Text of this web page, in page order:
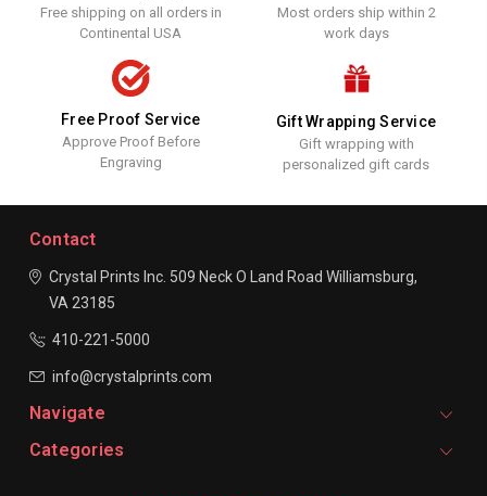
Free shipping on all orders in
Continental USA
Most orders ship within 2
work days
Free Proof Service
Approve Proof Before
Engraving
Gift Wrapping Service
Gift wrapping with
personalized gift cards
Contact
Crystal Prints Inc. 509 Neck O Land Road Williamsburg,
VA 23185
410-221-5000
info@crystalprints.com
Navigate
Categories